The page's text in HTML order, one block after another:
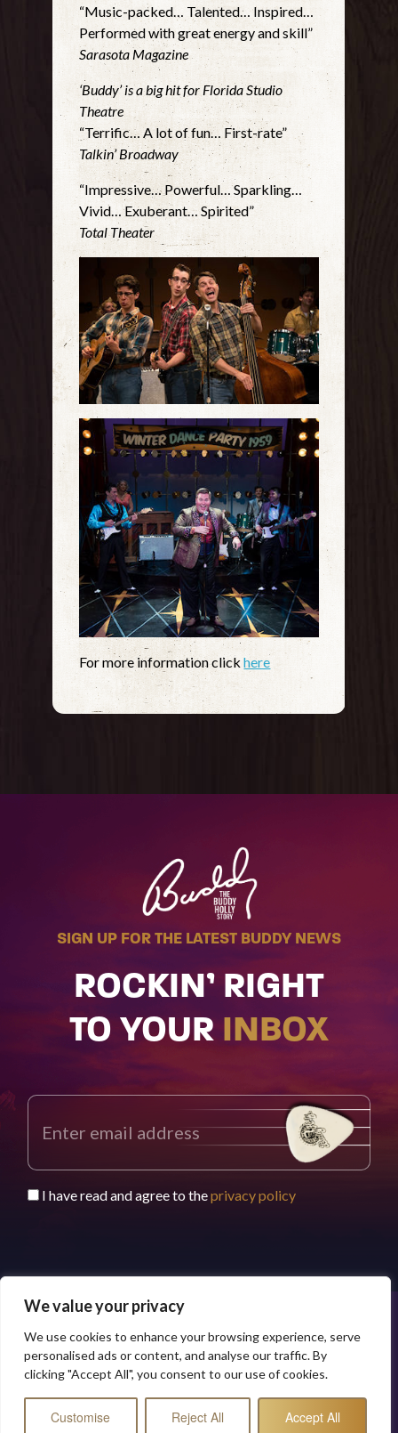
We value your privacy
We use cookies to enhance your browsing experience, serve
personalised ads or content, and analyse our traffic. By
clicking "Accept All", you consent to our use of cookies.
Customise Reject All Accept All
“Music-packed… Talented… Inspired…
Performed with great energy and skill”
Sarasota Magazine
‘Buddy’ is a big hit for Florida Studio
Theatre
“Terrific… A lot of fun… First-rate”
Talkin’ Broadway
“Impressive… Powerful… Sparkling…
Vivid… Exuberant… Spirited”
Total Theater
For more information clickhere
SIGN UP FOR THE LATEST BUDDY NEWS
ROCKIN’ RIGHT
TO YOUR INBOX
I have read and agree to theprivacy policy
© 2026 Buddy Worldwide Limited Privacy Policy